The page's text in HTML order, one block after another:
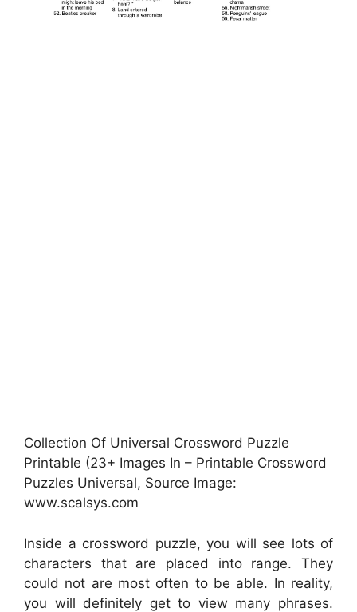
Collection Of Universal Crossword Puzzle
Printable (23+ Images In – Printable Crossword
Puzzles Universal, Source Image:
www.scalsys.com
Inside a crossword puzzle, you will see lots of
characters that are placed into range. They
could not are most often to be able. In reality,
you will definitely get to view many phrases.